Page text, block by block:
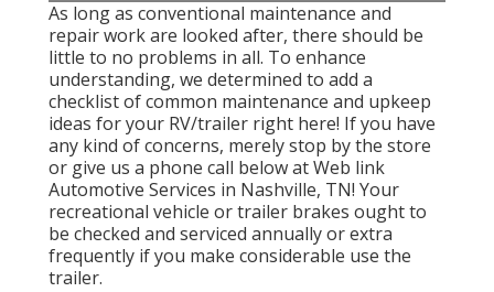
As long as conventional maintenance and
repair work are looked after, there should be
little to no problems in all. To enhance
understanding, we determined to add a
checklist of common maintenance and upkeep
ideas for your RV/trailer right here! If you have
any kind of concerns, merely stop by the store
or give us a phone call below at Web link
Automotive Services in Nashville, TN! Your
recreational vehicle or trailer brakes ought to
be checked and serviced annually or extra
frequently if you make considerable use the
trailer.